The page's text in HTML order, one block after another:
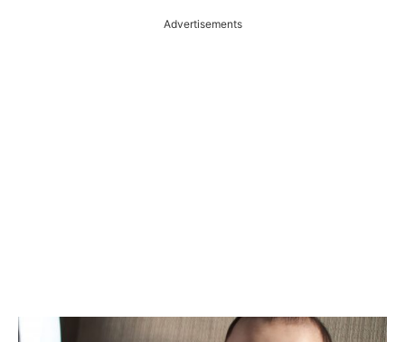
Advertisements